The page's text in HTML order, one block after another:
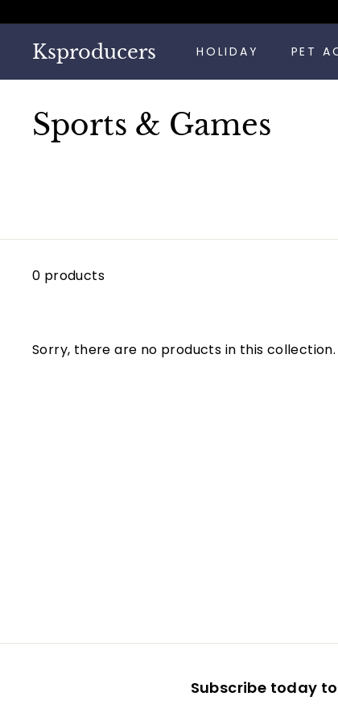
to
contentKsproducers HOLIDAY PET
Sports & Games
0 products
Sorry, there are no products in this collection.
Subscribe today